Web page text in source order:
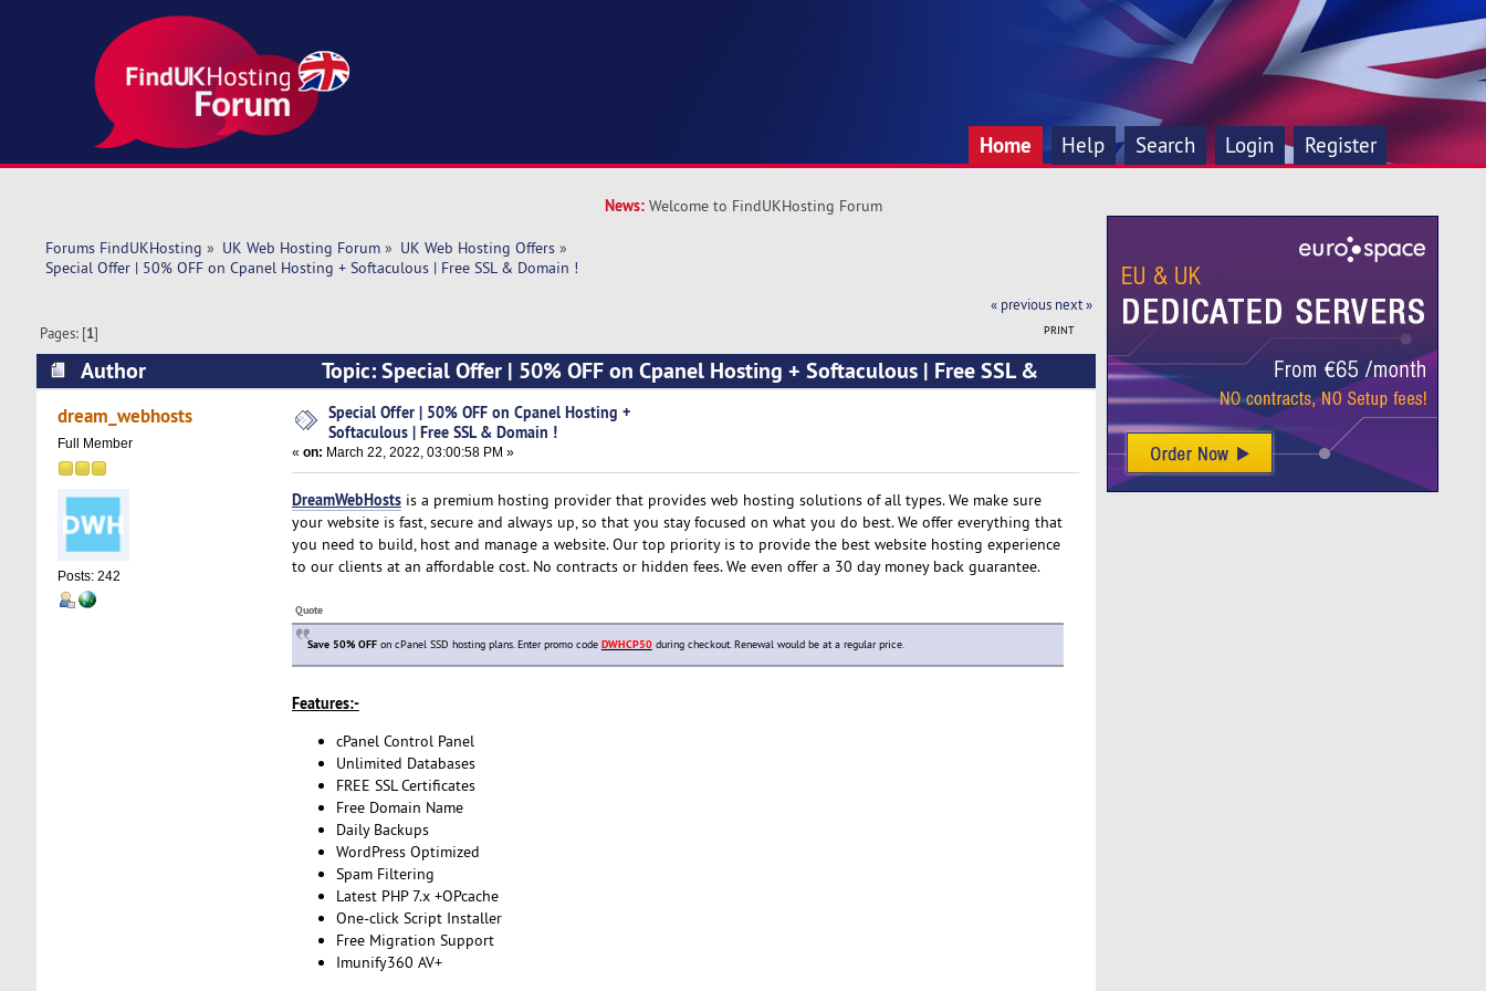
Home Help Search Login Register
News: Welcome to FindUKHosting Forum
Forums FindUKHosting » UK Web Hosting Forum» UK Web Hosting Offers»
Special Offer | 50% OFF on Cpanel Hosting + Softaculous | Free SSL & Domain !
« previous next »
PRINT
Pages: [1]
Author
Topic: Special Offer | 50% OFF on Cpanel Hosting + Softaculous | Free SSL &
Domain ! (Read 5224 times)
dream_webhosts
Full Member
Posts: 242
Special Offer | 50% OFF on Cpanel Hosting +
Softaculous | Free SSL & Domain !
« on: March 22, 2022, 03:00:58 PM »
DreamWebHostsis a premium hosting provider that provides web hosting solutions of all types. We make sure
your website is fast, secure and always up, so that you stay focused on what you do best. We offer everything that
you need to build, host and manage a website. Our top priority is to provide the best website hosting experience
to our clients at an affordable cost. No contracts or hidden fees. We even offer a 30 day money back guarantee.
Quote
Save 50% OFFon cPanel SSD hosting plans. Enter promo code DWHCP50during checkout. Renewal would be at a regular price.
Features:-
cPanel Control Panel
Unlimited Databases
FREE SSL Certificates
Free Domain Name
Daily Backups
WordPress Optimized
Spam Filtering
Latest PHP 7.x +OPcache
One-click Script Installer
Free Migration Support
Imunify360 AV+